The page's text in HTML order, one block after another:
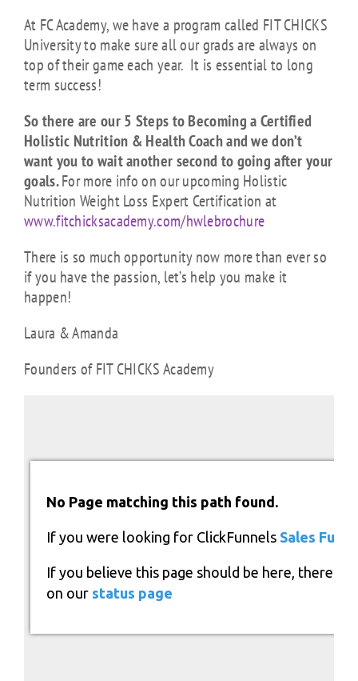
At FC Academy, we have a program called FIT CHICKS
University to make sure all our grads are always on
top of their game each year. It is essential to long
term success!
So there are our 5 Steps to Becoming a Certified
Holistic Nutrition & Health Coach and we don’t
want you to wait another second to going after your
goals.For more info on our upcoming Holistic
Nutrition Weight Loss Expert Certification at
www.fitchicksacademy.com/hwlebrochure
There is so much opportunity now more than ever so
if you have the passion, let’s help you make it
happen!
Laura & Amanda
Founders of FIT CHICKS Academy